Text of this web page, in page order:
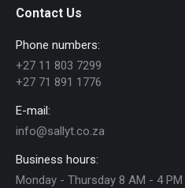
Contact Us
Phone numbers:
+27 11 803 7299
+27 71 891 1776
E-mail:
info@sallyt.co.za
Business hours:
Monday - Thursday 8 AM - 4 PM